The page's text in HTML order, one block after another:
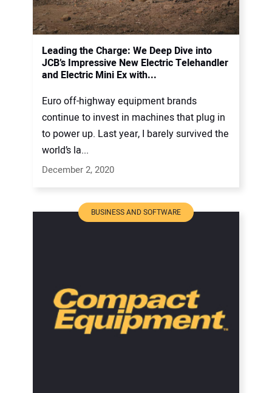
Leading the Charge: We Deep Dive into
JCB’s Impressive New Electric Telehandler
and Electric Mini Ex with...
Euro off-highway equipment brands
continue to invest in machines that plug in
to power up. Last year, I barely survived the
world’s la...
December 2, 2020
BUSINESS AND SOFTWARE